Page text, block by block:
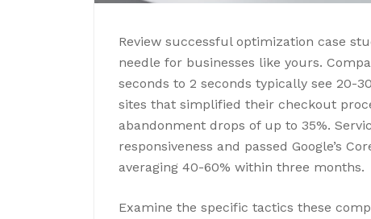
Review successful optimization case
needle for businesses like yours.
seconds to 2 seconds typically see 20-
sites that simplified their checkout
abandonment drops of up to 35%.
responsiveness and passed Google’s
averaging 40-60% within three months.
Examine the specific tactics these